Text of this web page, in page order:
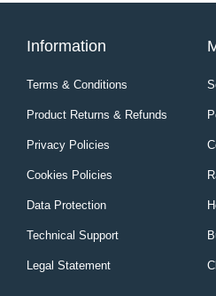
Information
Terms & Conditions
Product Returns & Refunds
Privacy Policies
Cookies Policies
Data Protection
Technical Support
Legal Statement